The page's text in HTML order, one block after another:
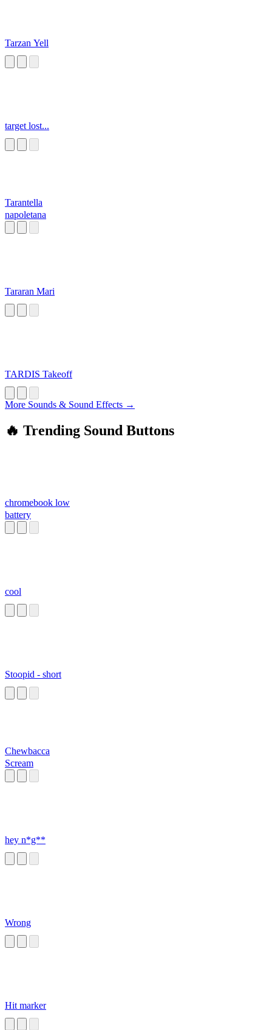
Tarzan Yell
target lost...
Tarantella
napoletana
Tararan Mari
TARDIS Takeoff
More Sounds & Sound Effects →
🔥 Trending Sound Buttons
chromebook low
battery
cool
Stoopid - short
Chewbacca
Scream
hey n*g**
Wrong
Hit marker